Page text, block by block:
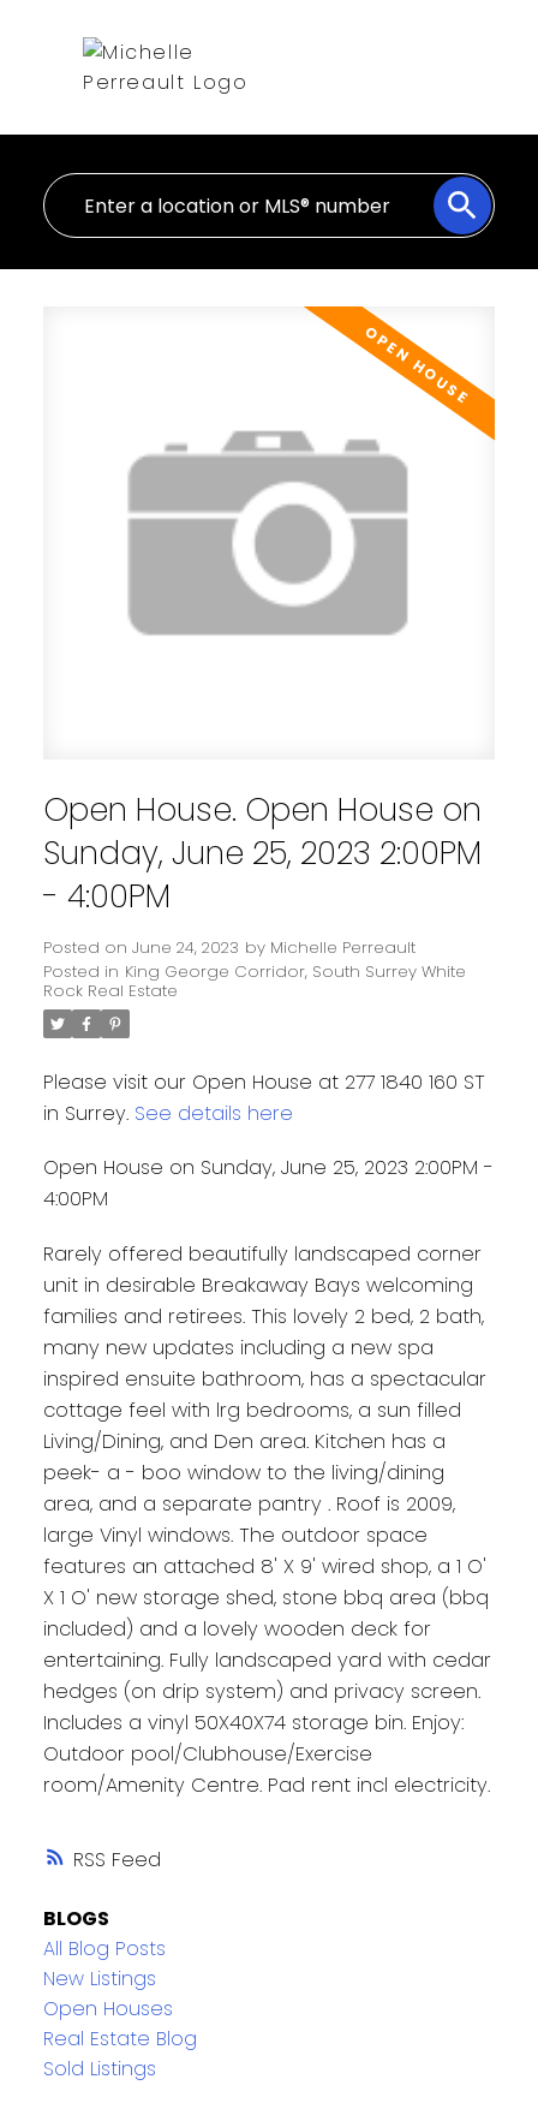
RSS
Open House. Open House on
Sunday, June 25, 2023 2:00PM
- 4:00PM
Posted on June 24, 2023 by Michelle Perreault
Posted in King George Corridor, South Surrey White
Rock Real Estate
Please visit our Open House at 277 1840 160 ST
in Surrey. See details here
Open House on Sunday, June 25, 2023 2:00PM -
4:00PM
Rarely offered beautifully landscaped corner
unit in desirable Breakaway Bays welcoming
families and retirees. This lovely 2 bed, 2 bath,
many new updates including a new spa
inspired ensuite bathroom, has a spectacular
cottage feel with lrg bedrooms, a sun filled
Living/Dining, and Den area. Kitchen has a
peek- a - boo window to the living/dining
area, and a separate pantry . Roof is 2009,
large Vinyl windows. The outdoor space
features an attached 8' X 9' wired shop, a 1 O'
X 1 O' new storage shed, stone bbq area (bbq
included) and a lovely wooden deck for
entertaining. Fully landscaped yard with cedar
hedges (on drip system) and privacy screen.
Includes a vinyl 50X40X74 storage bin. Enjoy:
Outdoor pool/Clubhouse/Exercise
room/Amenity Centre. Pad rent incl electricity.
BLOGS
All Blog Posts
New Listings
Open Houses
Real Estate Blog
Sold Listings